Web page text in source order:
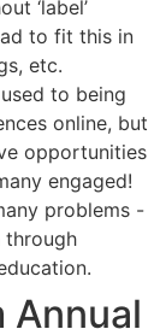
‘label’
to fit this in
etc.
to being
online, but
opportunities
engaged!
problems -
through
Annual